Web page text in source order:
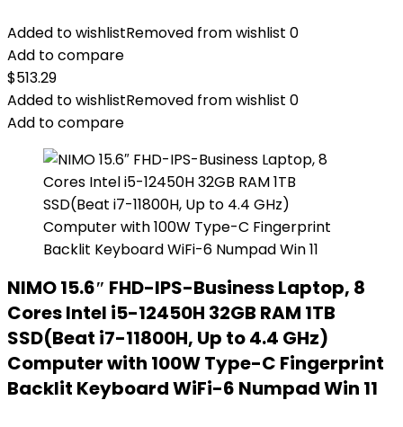
Added to wishlistRemoved from wishlist 0
Add to compare
$513.29
Added to wishlistRemoved from wishlist 0
Add to compare
NIMO 15.6″ FHD-IPS-Business Laptop, 8
Cores Intel i5-12450H 32GB RAM 1TB
SSD(Beat i7-11800H, Up to 4.4 GHz)
Computer with 100W Type-C Fingerprint
Backlit Keyboard WiFi-6 Numpad Win 11